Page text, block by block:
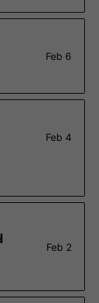
Feb 6
Feb 4
Feb 2